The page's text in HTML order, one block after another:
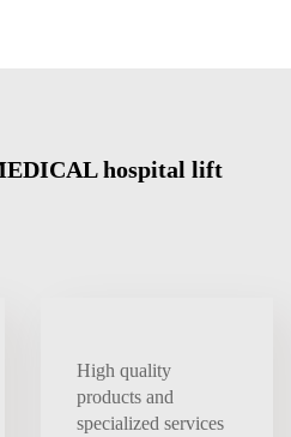
hospital lift
High quality
products and
specialized services